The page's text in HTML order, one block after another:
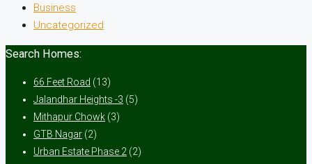
Business
Uncategorized
Search Homes:
66 Feet Road (13)
Jalandhar Heights -3 (5)
Mithapur Chowk (3)
GTB Nagar (2)
Urban Estate Phase 2 (2)